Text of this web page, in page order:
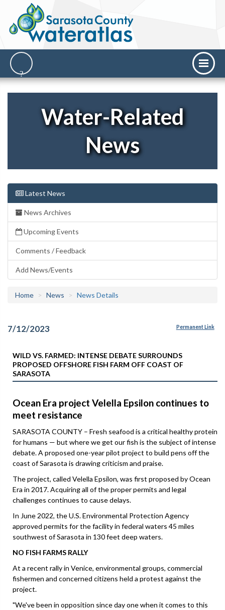
Water-Related
News
Latest News
News Archives
Upcoming Events
Comments / Feedback
Add News/Events
Home News News Details
7/12/2023 Permanent Link
WILD VS. FARMED: INTENSE DEBATE SURROUNDS
PROPOSED OFFSHORE FISH FARM OFF COAST OF
SARASOTA
Ocean Era project Velella Epsilon continues to
meet resistance
SARASOTA COUNTY – Fresh seafood is a critical healthy protein
for humans — but where we get our fish is the subject of intense
debate. A proposed one-year pilot project to build pens off the
coast of Sarasota is drawing criticism and praise.
The project, called Velella Epsilon, was first proposed by Ocean
Era in 2017. Acquiring all of the proper permits and legal
challenges continues to cause delays.
In June 2022, the U.S. Environmental Protection Agency
approved permits for the facility in federal waters 45 miles
southwest of Sarasota in 130 feet deep waters.
NO FISH FARMS RALLY
At a recent rally in Venice, environmental groups, commercial
fishermen and concerned citizens held a protest against the
project.
"We've been in opposition since day one when it comes to this